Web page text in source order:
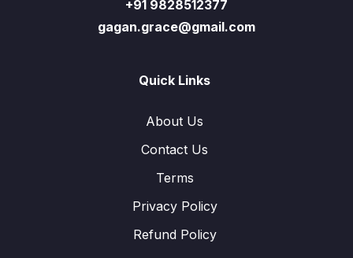
+91 9828512377
gagan.grace@gmail.com
Quick Links
About Us
Contact Us
Terms
Privacy Policy
Refund Policy